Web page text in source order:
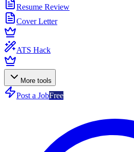
Resume Review
Cover Letter
ATS Hack
More tools
Post a JobFree